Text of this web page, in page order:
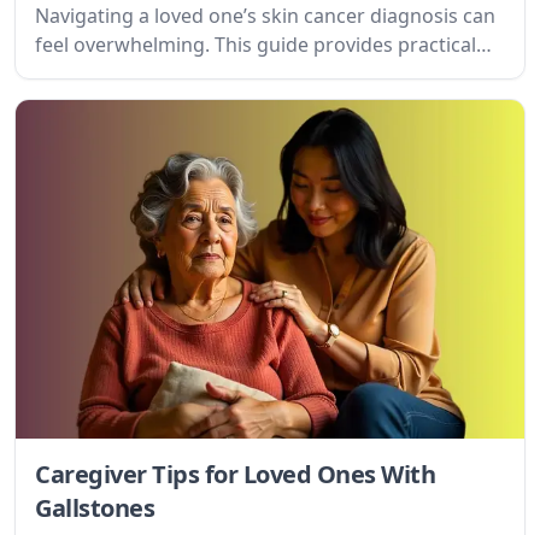
Navigating a loved one’s skin cancer diagnosis can
feel overwhelming. This guide provides practical
tips and emotional support for caregivers, offering
a compassionate roadmap for providing care and
Caregiver Tips for Loved Ones With
Gallstones